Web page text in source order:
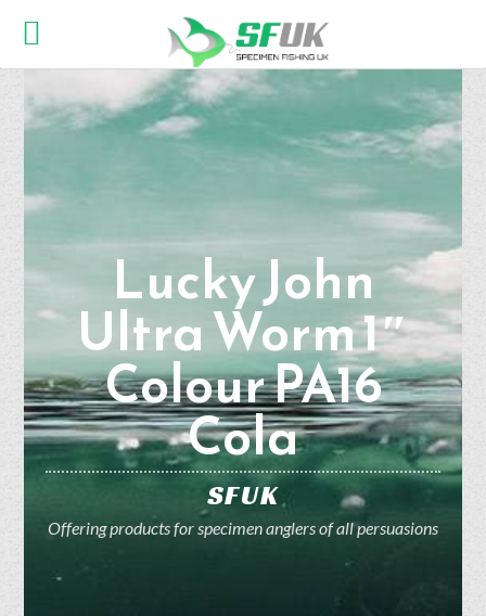
Lucky John
Ultra Worm 1″
Colour PA16
Cola
SFUK
Offering products for specimen anglers of all persuasions